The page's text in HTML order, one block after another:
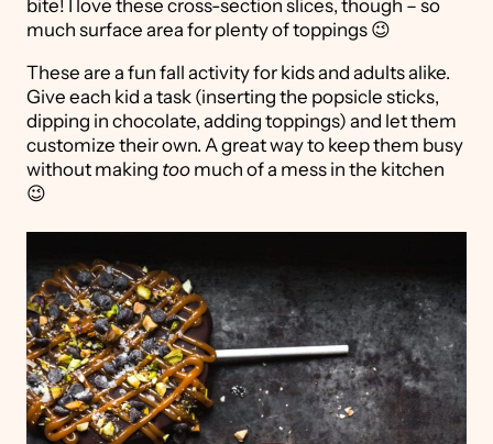
bite! I love these cross-section slices, though – so
much surface area for plenty of toppings 😉
These are a fun fall activity for kids and adults alike.
Give each kid a task (inserting the popsicle sticks,
dipping in chocolate, adding toppings) and let them
customize their own. A great way to keep them busy
without making too much of a mess in the kitchen
😉